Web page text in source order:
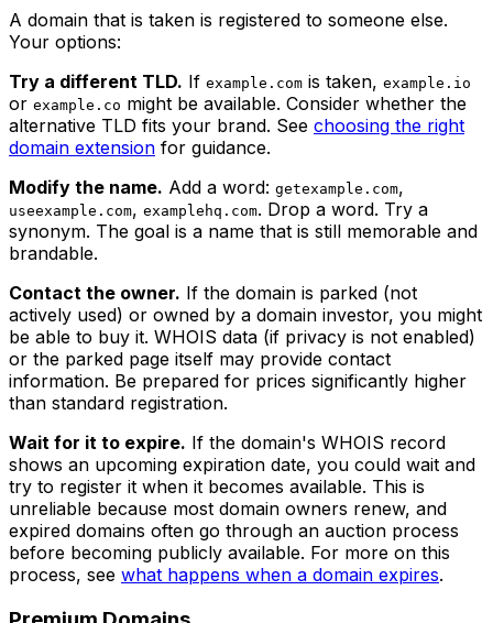
A domain that is taken is registered to someone else.
Your options:
Try a different TLD. If example.com is taken, example.io
or example.co might be available. Consider whether the
alternative TLD fits your brand. See choosing the right
domain extension for guidance.
Modify the name. Add a word: getexample.com,
useexample.com, examplehq.com. Drop a word. Try a
synonym. The goal is a name that is still memorable and
brandable.
Contact the owner. If the domain is parked (not
actively used) or owned by a domain investor, you might
be able to buy it. WHOIS data (if privacy is not enabled)
or the parked page itself may provide contact
information. Be prepared for prices significantly higher
than standard registration.
Wait for it to expire. If the domain's WHOIS record
shows an upcoming expiration date, you could wait and
try to register it when it becomes available. This is
unreliable because most domain owners renew, and
expired domains often go through an auction process
before becoming publicly available. For more on this
process, see what happens when a domain expires.